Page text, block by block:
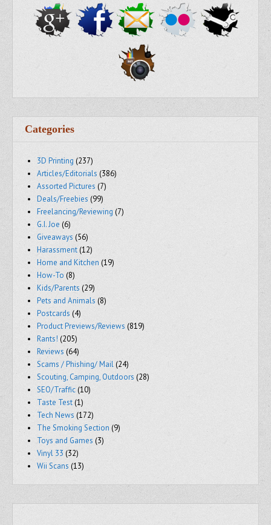
Categories
3D Printing (237)
Articles/Editorials (386)
Assorted Pictures (7)
Deals/Freebies (99)
Freelancing/Reviewing (7)
G.I. Joe (6)
Giveaways (56)
Harassment(12)
Home and Kitchen (19)
How-To (8)
Kids/Parents (29)
Pets and Animals (8)
Postcards (4)
Product Previews/Reviews (819)
Rants! (205)
Reviews (64)
Scams / Phishing/ Mail(24)
Scouting, Camping, Outdoors (28)
SEO/Traffic(10)
Taste Test(1)
Tech News (172)
The Smoking Section (9)
Toys and Games (3)
Vinyl 33 (32)
Wii Scans (13)